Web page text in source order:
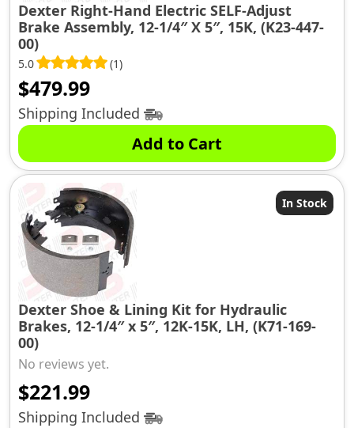
Dexter Right-Hand Electric SELF-Adjust
Brake Assembly, 12-1/4″ X 5″, 15K, (K23-447-
00)
5.0 (1)
$479.99
Shipping Included
Add to Cart
In Stock
Dexter Shoe & Lining Kit for Hydraulic
Brakes, 12-1/4″ x 5″, 12K-15K, LH, (K71-169-
00)
No reviews yet.
$221.99
Shipping Included